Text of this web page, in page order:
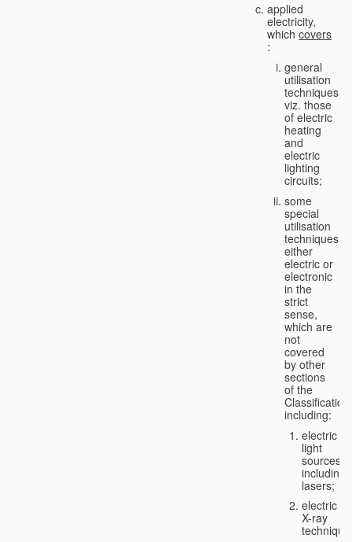
applied
electricity,
which covers
:
general
utilisation
techniques,
viz. those
of electric
heating
and
electric
lighting
circuits;
some
special
utilisation
techniques,
either
electric or
electronic
in the
strict
sense,
which are
not
covered
by other
sections
of the
Classification,
including:
electric
light
sources,
including
lasers;
electric
X-ray